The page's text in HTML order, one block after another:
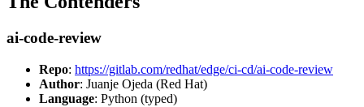
ai-code-review
Repo: https://gitlab.com/redhat/edge/ci-cd/ai-code-review
Author: Juanje Ojeda (Red Hat)
Language: Python (typed)